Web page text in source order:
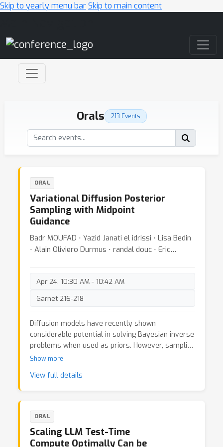
Skip to yearly menu barSkip to main content
Orals 213 Events
ORAL
Variational Diffusion Posterior
Sampling with Midpoint
Guidance
Badr MOUFAD ⋅ Yazid Janati el idrissi ⋅ Lisa Bedin
⋅ Alain Oliviero Durmus ⋅ randal douc ⋅ Eric
Apr 24, 10:30 AM - 10:42 AM
Garnet 216-218
Diffusion models have recently shown
considerable potential in solving Bayesian inverse
problems when used as priors. However, sampling
from the resulting denoising posterior
intractable terms. To tackle this issue, state-of-
model targeting the posterior and decompose its
scores into two terms: the prior score and an
intractable guidance term. While the former is
replaced by the pre-trained score of the
Show more
View full details
ORAL
Scaling LLM Test-Time
Compute Optimally Can be